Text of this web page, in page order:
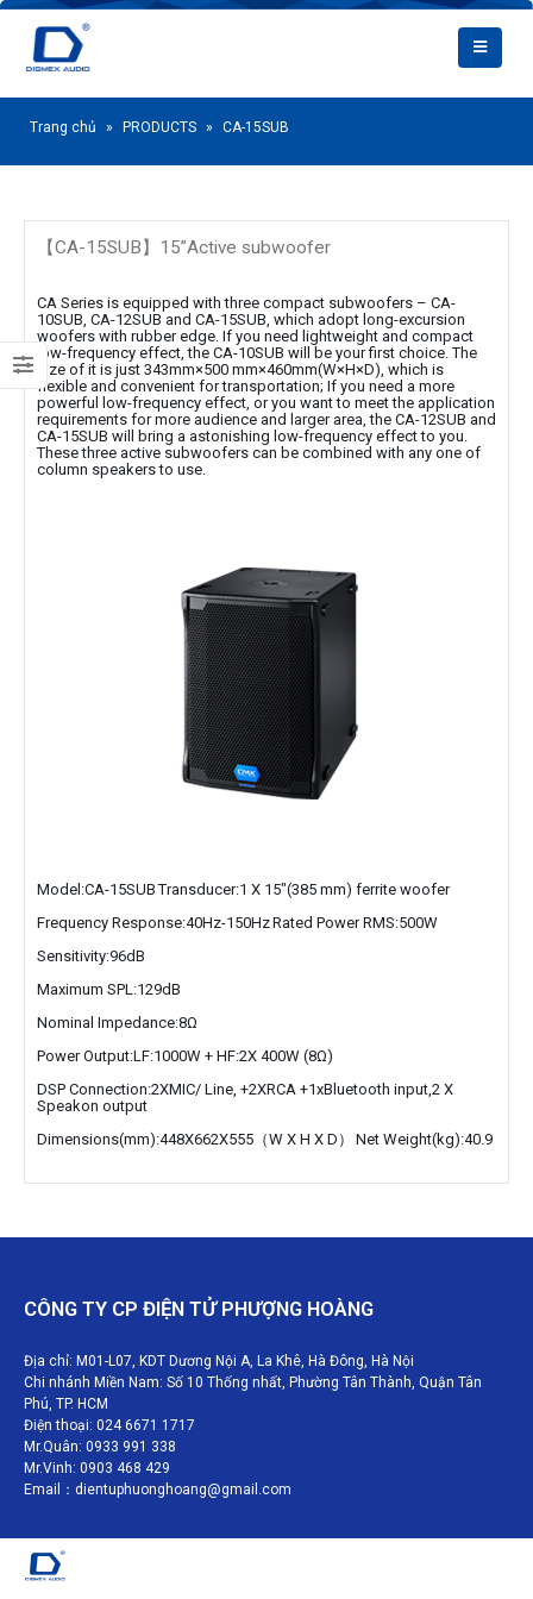
Trang chủ » PRODUCTS » CA-15SUB
【CA-15SUB】15”Active subwoofer
CA Series is equipped with three compact subwoofers – CA-
10SUB, CA-12SUB and CA-15SUB, which adopt long-excursion
woofers with rubber edge. If you need lightweight and compact
low-frequency effect, the CA-10SUB will be your first choice. The
size of it is just 343mm×500 mm×460mm(W×H×D), which is
flexible and convenient for transportation; If you need a more
powerful low-frequency effect, or you want to meet the application
requirements for more audience and larger area, the CA-12SUB and
CA-15SUB will bring a astonishing low-frequency effect to you.
These three active subwoofers can be combined with any one of
column speakers to use.
Model:CA-15SUB Transducer:1 X 15″(385 mm) ferrite woofer
Frequency Response:40Hz-150HzRated Power RMS:500W
Sensitivity:96dB
Maximum SPL:129dB
Nominal Impedance:8Ω
Power Output:LF:1000W + HF:2X 400W (8Ω)
DSP Connection:2XMIC/ Line, +2XRCA +1xBluetooth input,2 X
Speakon output
Dimensions(mm):448X662X555（W X H X D）
Net Weight(kg):40.9
CÔNG TY CP ĐIỆN TỬ PHƯỢNG HOÀNG
Địa chỉ: M01-L07, KDT Dương Nội A, La Khê, Hà Đông, Hà Nội
Chi nhánh Miền Nam: Số 10 Thống nhất, Phường Tân Thành, Quận Tân
Phú, TP. HCM
Điện thoại: 024 6671 1717
Mr.Quân: 0933 991 338
Mr.Vinh: 0903 468 429
Email：dientuphuonghoang@gmail.com